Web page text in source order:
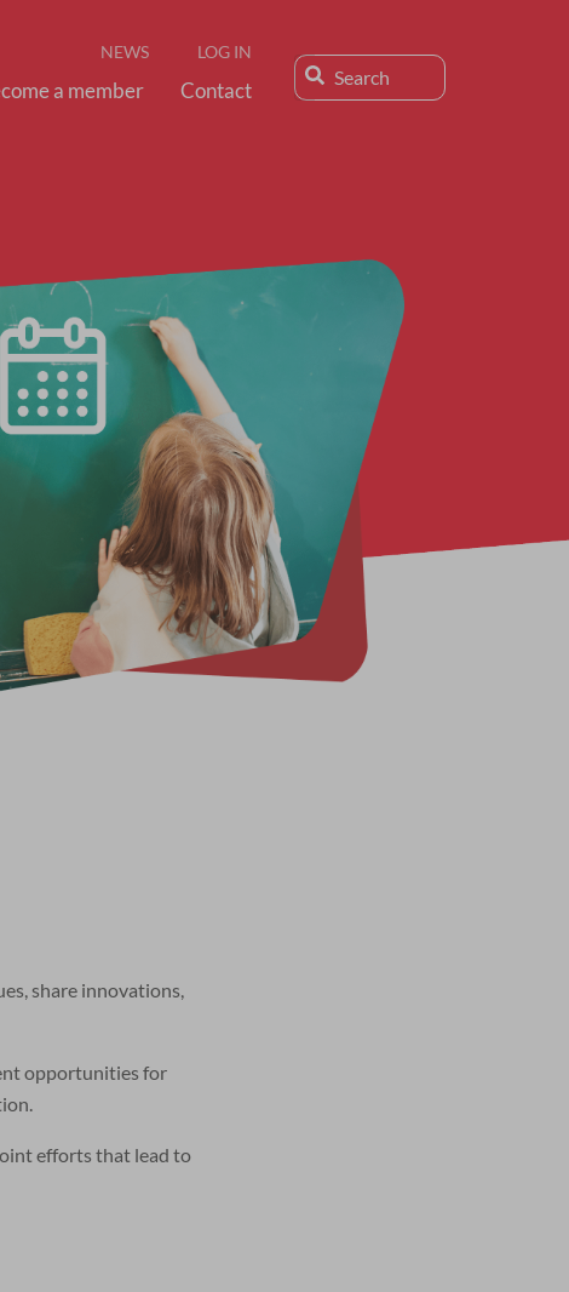
a member Contact
NEWS LOG IN
share innovations,
opportunities for
efforts that lead to